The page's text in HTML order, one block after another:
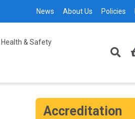
News About Us Policies
Health & Safety
Accreditation